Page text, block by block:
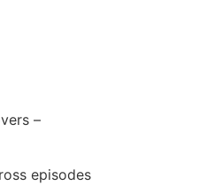
–
episodes